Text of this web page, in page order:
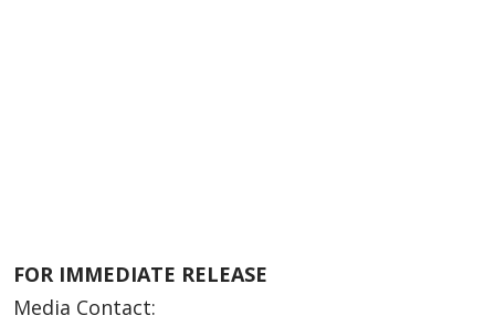
FOR IMMEDIATE RELEASE
Media Contact: